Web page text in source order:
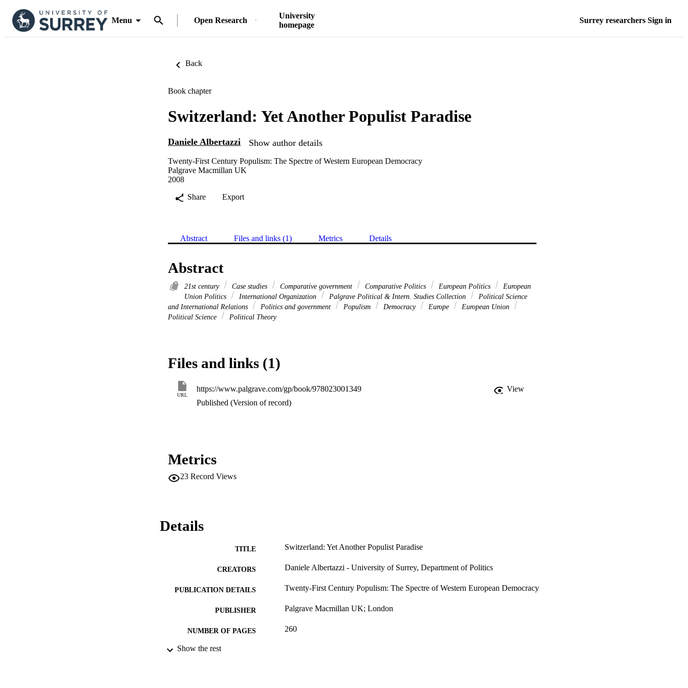
Menu Open Research
University
homepage
Surrey researchers Sign in
Back
Book chapter
Switzerland: Yet Another Populist Paradise
Daniele Albertazzi Show author details
Twenty-First Century Populism: The Spectre of Western European Democracy
Palgrave Macmillan UK
2008
Share
Export
Abstract Files and links (1) Metrics Details
Abstract
21st century Case studies Comparative government Comparative Politics European Politics
European
Union Politics
International Organization Palgrave Political & Intern. Studies Collection
Political Science
and International Relations
Politics and government Populism Democracy Europe
European Union
Political Science
Political Theory
Files and links (1)
URL
https://www.palgrave.com/gp/book/978023001349
View
Published (Version of record)
Metrics
23 Record Views
Details
TITLE Switzerland: Yet Another Populist Paradise
CREATORS Daniele Albertazzi - University of Surrey, Department of Politics
PUBLICATION DETAILS Twenty-First Century Populism: The Spectre of Western European Democracy
PUBLISHER Palgrave Macmillan UK; London
NUMBER OF PAGES 260
DATE PUBLISHED
Show the rest